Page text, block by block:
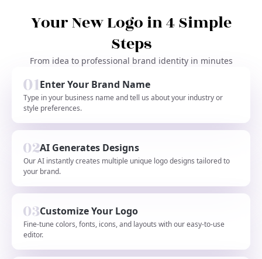
Your New Logo in 4 Simple
Steps
From idea to professional brand identity in minutes
Enter Your Brand Name
Type in your business name and tell us about your industry or
style preferences.
AI Generates Designs
Our AI instantly creates multiple unique logo designs tailored to
your brand.
Customize Your Logo
Fine-tune colors, fonts, icons, and layouts with our easy-to-use
editor.